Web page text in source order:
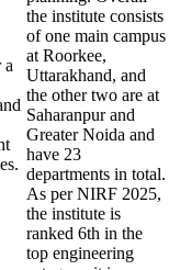
a
the institute consists
of one main campus
at Roorkee,
Uttarakhand, and
the other two are at
Saharanpur and
Greater Noida and
have 23
departments in total.
As per NIRF 2025,
the institute is
ranked 6th in the
top engineering